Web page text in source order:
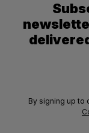
By signing up to